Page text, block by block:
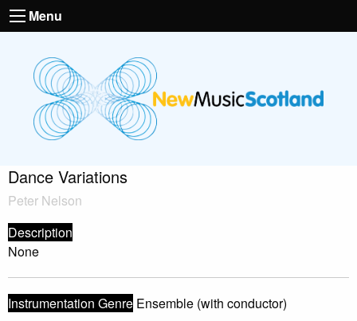
Menu
Dance Variations
Peter Nelson
Description
None
Instrumentation Genre Ensemble (with conductor)